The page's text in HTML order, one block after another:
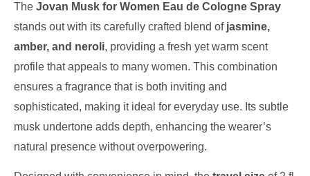
The Jovan Musk for Women Eau de Cologne Spray
stands out with its carefully crafted blend of jasmine,
amber, and neroli, providing a fresh yet warm scent
profile that appeals to many women. This combination
ensures a fragrance that is both inviting and
sophisticated, making it ideal for everyday use. Its subtle
musk undertone adds depth, enhancing the wearer’s
natural presence without overpowering.